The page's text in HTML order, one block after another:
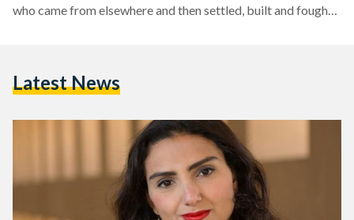
who came from elsewhere and then settled, built and fought
Mamluks who, in contrast to what many think,…
Latest News